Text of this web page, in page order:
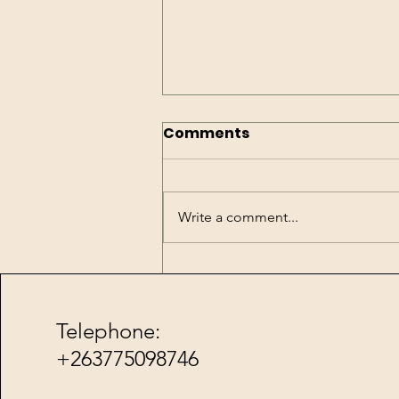
Water has arrived
Comments
Write a comment...
Friends for Roxenne
Telephone:
+263775098746